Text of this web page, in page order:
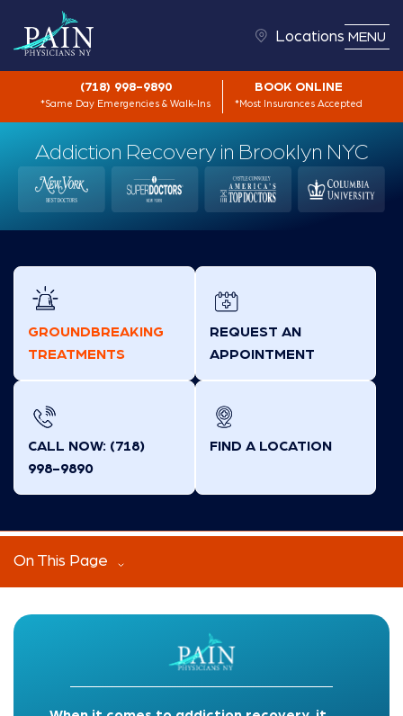
Locations MENU
(718) 998-9890
*Same Day Emergencies & Walk-Ins
BOOK ONLINE
*Most Insurances Accepted
Addiction Recovery in Brooklyn NYC
GROUNDBREAKING
TREATMENTS
REQUEST AN
APPOINTMENT
CALL NOW: (718)
998-9890
FIND A LOCATION
On This Page